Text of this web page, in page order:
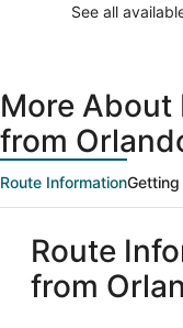
See all
More About
from
Route InformationGetting
Route
from